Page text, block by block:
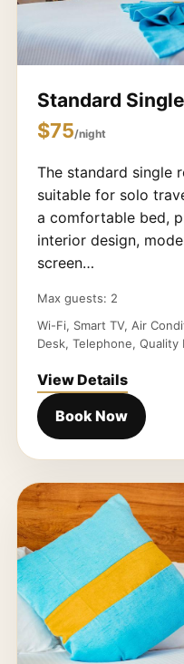
Standard
$75/night
The standard single
suitable for solo
a comfortable bed,
interior design,
screen…
Max guests: 2
Wi-Fi, Smart TV, Air
Desk, Telephone, Quality
View Details
Book Now